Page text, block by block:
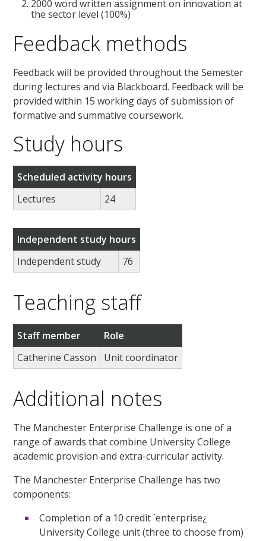
2000 word written assignment on innovation at
the sector level (100%)
Feedback methods
Feedback will be provided throughout the Semester
during lectures and via Blackboard. Feedback will be
provided within 15 working days of submission of
formative and summative coursework.
Study hours
Scheduled activity hours
Lectures
24
Independent study hours
Independent study
76
Teaching staff
Staff member
Role
Catherine Casson
Unit coordinator
Additional notes
The Manchester Enterprise Challenge is one of a
range of awards that combine University College
academic provision and extra-curricular activity.
The Manchester Enterprise Challenge has two
components:
Completion of a 10 credit `enterprise¿
University College unit (three to choose from)